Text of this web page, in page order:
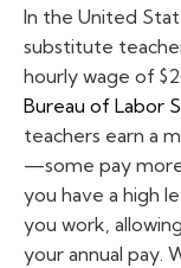
In the United
substitute
hourly wage of
Bureau of Labor
teachers earn a
—some pay
you have a high
you work,
your annual pay.